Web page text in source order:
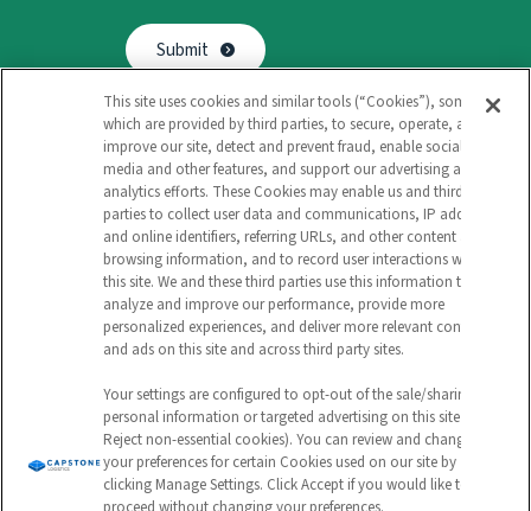
Submit
Follow
us
on
Instagram
-
Link
Follow
us
on
Facebook
-
Link
Follow
us
on
LinkedIn
-
Link
Watch
us
on
YouTube
-
Link
Privacy Policy
Environmental & Sustainable Procurement Policy
Capstone Logistics Sitemap: Navigate Our Solutions
©2026 Capstone Logistics. All Rights Reserved.
This site uses cookies and similar tools (“Cookies”), some of
which are provided by third parties, to secure, operate, and
improve our site, detect and prevent fraud, enable social
media and other features, and support our advertising and
analytics efforts. These Cookies may enable us and third
parties to collect user data and communications, IP address
and online identifiers, referring URLs, and other content and
browsing information, and to record user interactions with
this site. We and these third parties use this information to
analyze and improve our performance, provide more
personalized experiences, and deliver more relevant content
and ads on this site and across third party sites.
Your settings are configured to opt-out of the sale/sharing of
personal information or targeted advertising on this site (i.e.,
Reject non-essential cookies). You can review and change
your preferences for certain Cookies used on our site by
clicking Manage Settings. Click Accept if you would like to